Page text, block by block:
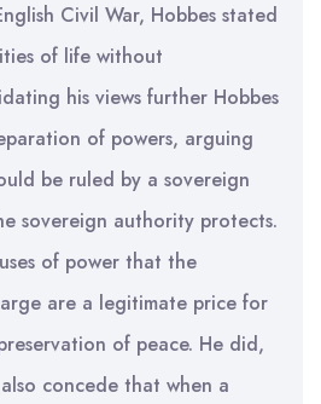
Civil War, Hobbes stated
of life without
his views further Hobbes
of powers, arguing
be ruled by a sovereign
sovereign authority protects.
of power that the
are a legitimate price for
of peace. He did,
concede that when a